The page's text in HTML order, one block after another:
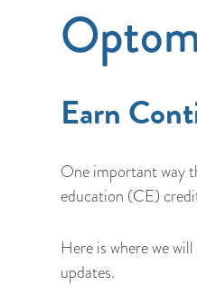
Earn
One important way
education (CE)
Here is where we
updates.